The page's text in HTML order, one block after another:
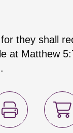
they shall
at Matthew